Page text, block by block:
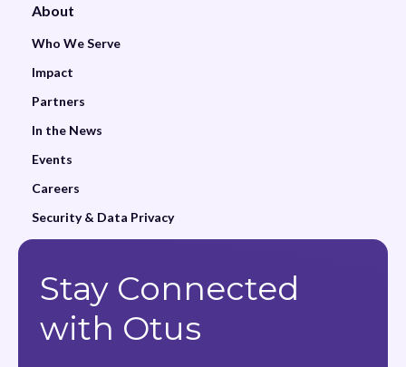
About
Who We Serve
Impact
Partners
In the News
Events
Careers
Security & Data Privacy
Stay Connected
with Otus